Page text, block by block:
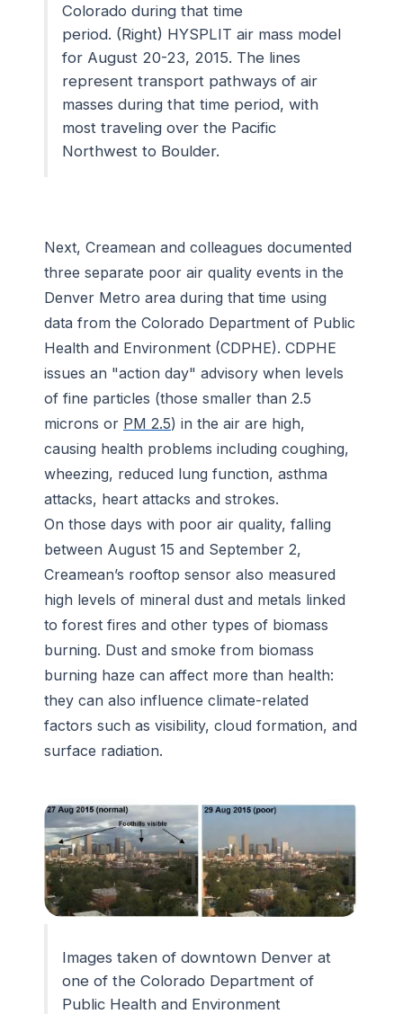
Colorado during that time
period. (Right) HYSPLIT air mass model
for August 20-23, 2015. The lines
represent transport pathways of air
masses during that time period, with
most traveling over the Pacific
Northwest to Boulder.
Next, Creamean and colleagues documented
three separate poor air quality events in the
Denver Metro area during that time using
data from the Colorado Department of Public
Health and Environment (CDPHE). CDPHE
issues an "action day" advisory when levels
of fine particles (those smaller than 2.5
microns or PM 2.5) in the air are high,
causing health problems including coughing,
wheezing, reduced lung function, asthma
attacks, heart attacks and strokes.
On those days with poor air quality, falling
between August 15 and September 2,
Creamean’s rooftop sensor also measured
high levels of mineral dust and metals linked
to forest fires and other types of biomass
burning. Dust and smoke from biomass
burning haze can affect more than health:
they can also influence climate-related
factors such as visibility, cloud formation, and
surface radiation.
Images taken of downtown Denver at
one of the Colorado Department of
Public Health and Environment